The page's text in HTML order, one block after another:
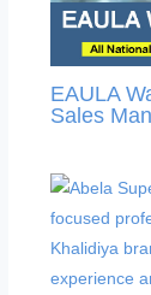
EAULA
Sales